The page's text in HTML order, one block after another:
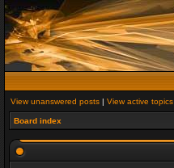
View unanswered posts | View active topics
Board index